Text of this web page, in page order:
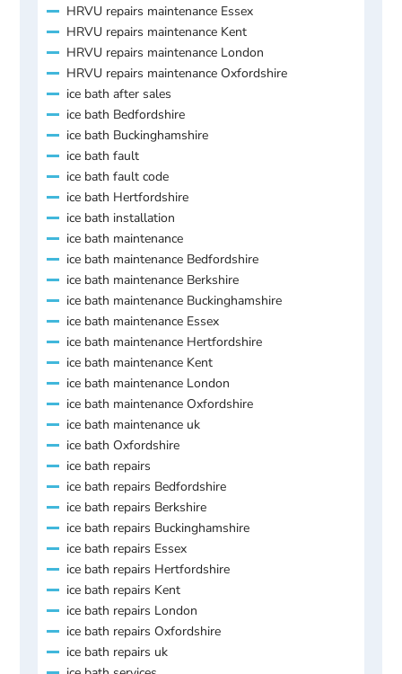
HRVU repairs maintenance Essex
HRVU repairs maintenance Kent
HRVU repairs maintenance London
HRVU repairs maintenance Oxfordshire
ice bath after sales
ice bath Bedfordshire
ice bath Buckinghamshire
ice bath fault
ice bath fault code
ice bath Hertfordshire
ice bath installation
ice bath maintenance
ice bath maintenance Bedfordshire
ice bath maintenance Berkshire
ice bath maintenance Buckinghamshire
ice bath maintenance Essex
ice bath maintenance Hertfordshire
ice bath maintenance Kent
ice bath maintenance London
ice bath maintenance Oxfordshire
ice bath maintenance uk
ice bath Oxfordshire
ice bath repairs
ice bath repairs Bedfordshire
ice bath repairs Berkshire
ice bath repairs Buckinghamshire
ice bath repairs Essex
ice bath repairs Hertfordshire
ice bath repairs Kent
ice bath repairs London
ice bath repairs Oxfordshire
ice bath repairs uk